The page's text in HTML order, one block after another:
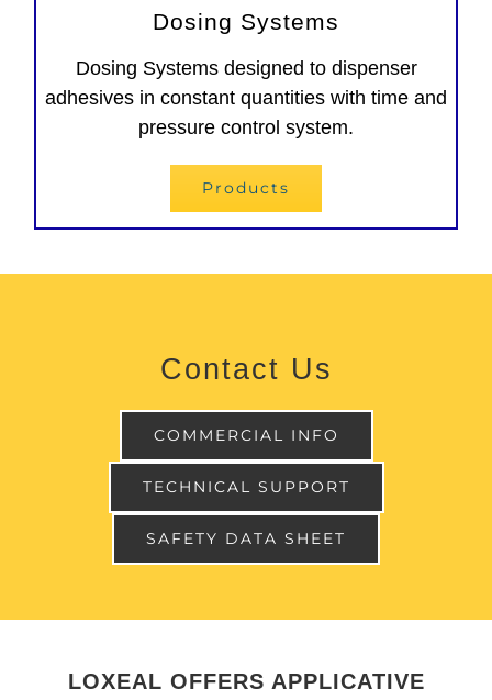
Dosing Systems
Dosing Systems designed to dispenser
adhesives in constant quantities with time and
pressure control system.
Products
Contact Us
COMMERCIAL INFO
TECHNICAL SUPPORT
SAFETY DATA SHEET
LOXEAL OFFERS APPLICATIVE